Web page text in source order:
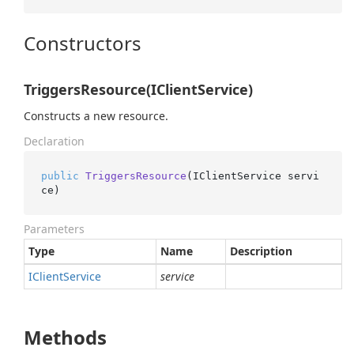
Constructors
TriggersResource(IClientService)
Constructs a new resource.
Declaration
public TriggersResource ( IClientService servi
ce )
Parameters
Type
Name
Description
IClientService service
Methods